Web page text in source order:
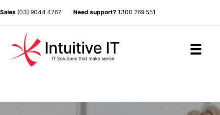
Sales (03) 9044 4767 Need support? 1300 269 551